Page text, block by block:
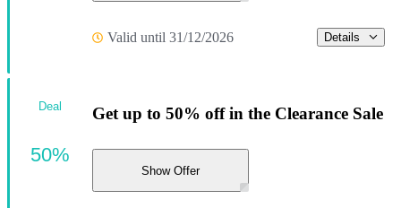
Valid until 31/12/2026 Details
Get up to 50% off in the Clearance Sale
Show Offer
Deal
50%